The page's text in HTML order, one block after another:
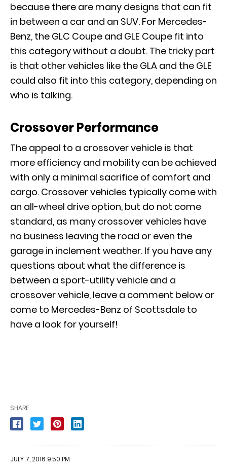
because there are many designs that can fit
in between a car and an SUV. For Mercedes-
Benz, the GLC Coupe and GLE Coupe fit into
this category without a doubt. The tricky part
is that other vehicles like the GLA and the GLE
could also fit into this category, depending on
who is talking.
Crossover Performance
The appeal to a crossover vehicle is that
more efficiency and mobility can be achieved
with only a minimal sacrifice of comfort and
cargo. Crossover vehicles typically come with
an all-wheel drive option, but do not come
standard, as many crossover vehicles have
no business leaving the road or even the
garage in inclement weather. If you have any
questions about what the difference is
between a sport-utility vehicle and a
crossover vehicle, leave a comment below or
come to Mercedes-Benz of Scottsdale to
have a look for yourself!
SHARE
JULY 7, 2016 9:50 PM